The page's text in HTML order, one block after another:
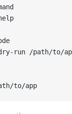
dry-run /path/to/
to/app